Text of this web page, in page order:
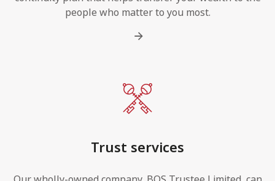
people who matter to you most.
Trust services